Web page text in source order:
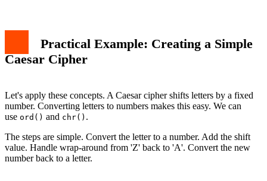
Practical Example: Creating a Simple
Caesar Cipher
Let's apply these concepts. A Caesar cipher shifts letters by a fixed
number. Converting letters to numbers makes this easy. We can
use ord() and chr() .
The steps are simple. Convert the letter to a number. Add the shift
value. Handle wrap-around from 'Z' back to 'A'. Convert the new
number back to a letter.